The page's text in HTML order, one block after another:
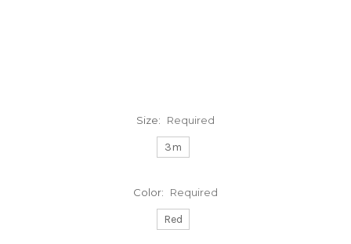
Size: Required
3m
Color: Required
Red